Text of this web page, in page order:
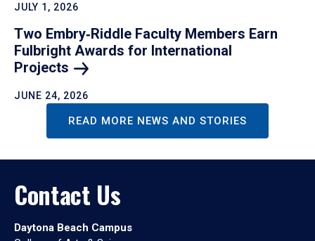
JULY 1, 2026
Two Embry‑Riddle Faculty Members Earn
Fulbright Awards for International
Projects
JUNE 24, 2026
READ MORE NEWS AND STORIES
Contact Us
Daytona Beach Campus